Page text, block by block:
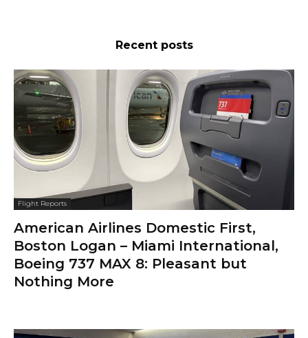
Recent posts
Flight Reports
American Airlines Domestic First,
Boston Logan – Miami International,
Boeing 737 MAX 8: Pleasant but
Nothing More